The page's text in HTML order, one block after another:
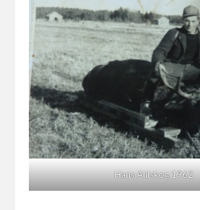
Hans Ahlskog 1962